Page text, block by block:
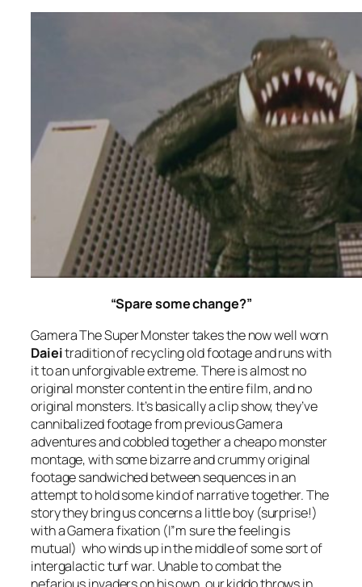
“Spare some change?”
Gamera The Super Monstertakes the now well worn
Daieitradition of recycling old footage and runs with
it to an unforgivable extreme. There is almost no
original monster content in the entire film, and no
original monsters. It’s basically a clip show, they’ve
cannibalized footage from previous Gamera
adventures and cobbled together a cheapo monster
montage, with some bizarre and crummy original
footage sandwiched between sequences in an
attempt to hold some kind of narrative together. The
story they bring us concerns a little boy (surprise!)
with a Gamera fixation (I”m sure the feeling is
mutual) who winds up in the middle of some sort of
intergalactic turf war. Unable to combat the